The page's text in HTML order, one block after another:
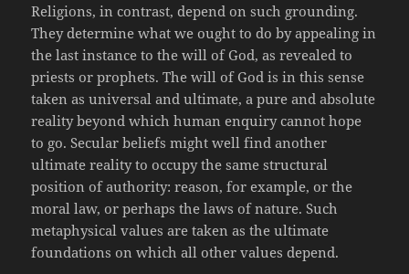
Religions, in contrast, depend on such grounding.
They determine what we ought to do by appealing in
the last instance to the will of God, as revealed to
priests or prophets. The will of God is in this sense
taken as universal and ultimate, a pure and absolute
reality beyond which human enquiry cannot hope
to go. Secular beliefs might well find another
ultimate reality to occupy the same structural
position of authority: reason, for example, or the
moral law, or perhaps the laws of nature. Such
metaphysical values are taken as the ultimate
foundations on which all other values depend.